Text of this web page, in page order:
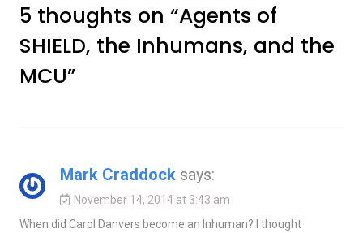
5 thoughts on “Agents of
SHIELD, the Inhumans, and the
MCU”
Mark Craddock says:
November 14, 2014 at 3:43 am
When did Carol Danvers become an Inhuman? I thought